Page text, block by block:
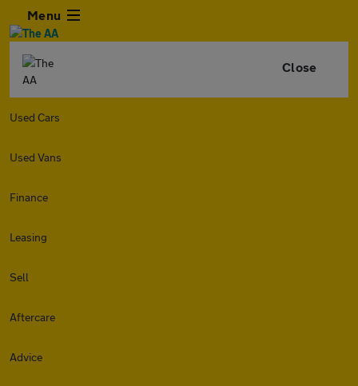
Menu
Close
Used Cars
Used Vans
Finance
Leasing
Sell
Aftercare
Advice